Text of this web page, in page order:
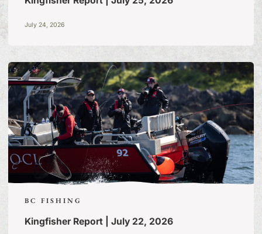
July 24, 2026
BC FISHING
Kingfisher Report | July 22, 2026